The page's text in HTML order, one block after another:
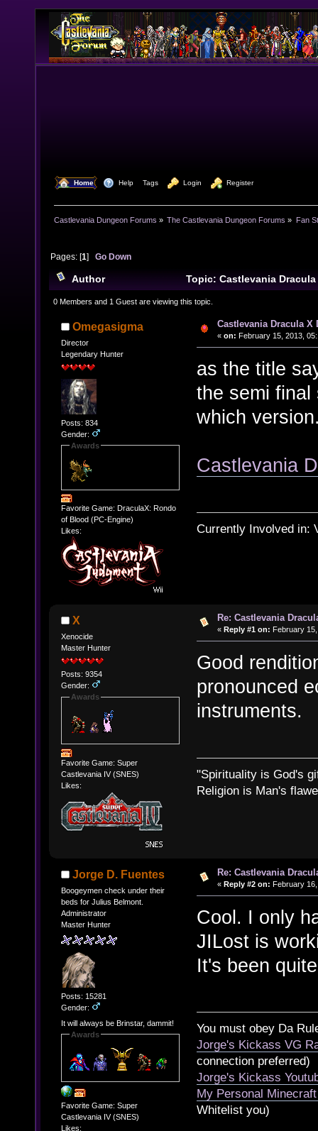
Home Help Tags Login Register
Castlevania Dungeon Forums » The Castlevania Dungeon Forums » Fan
Pages: [1]Go Down
Author
Topic: Castlevania
times)
0 Members and 1 Guest are viewing this topic.
Omegasigma
Director
Legendary Hunter
Posts: 834
Gender:
Awards
Favorite Game: DraculaX: Rondo
of Blood (PC-Engine)
Likes:
Castlevania Dracula X
« on: February 15, 2013,
as the title
the semi final
which
Castlevania
Currently Involved in:
X
Xenocide
Master Hunter
Posts: 9354
Gender:
Awards
Favorite Game: Super
Castlevania IV (SNES)
Likes:
Re: Castlevania
« Reply #1 on: February
Good
pronounced
instruments.
"Spirituality is God's
Religion is Man's
Jorge D. Fuentes
Boogeymen check under their
beds for Julius Belmont.
Administrator
Master Hunter
Posts: 15281
Gender:
It will always be Brinstar, dammit!
Awards
Favorite Game: Super
Castlevania IV (SNES)
Likes:
Re: Castlevania
« Reply #2 on: February
Cool. I only
JILost is
It's been
You must obey Da
Jorge's Kickass VG
connection preferred)
Jorge's Kickass
My Personal
Whitelist you)